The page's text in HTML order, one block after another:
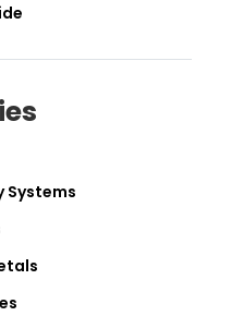
Systems